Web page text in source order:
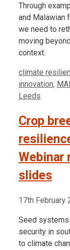
Through
and Malawian
we need to
moving
context.
Tags
climate
innovation,
Leeds
Crop
Webinar
slides
17th February
Seed
security in
to climate